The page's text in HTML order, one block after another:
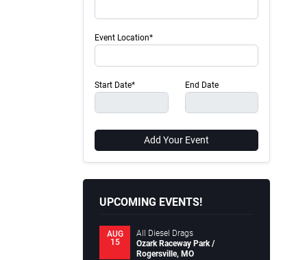
Event Location*
Start Date* End Date
Add Your Event
UPCOMING EVENTS!
AUG
15
All Diesel Drags
Ozark Raceway Park /
Rogersville, MO